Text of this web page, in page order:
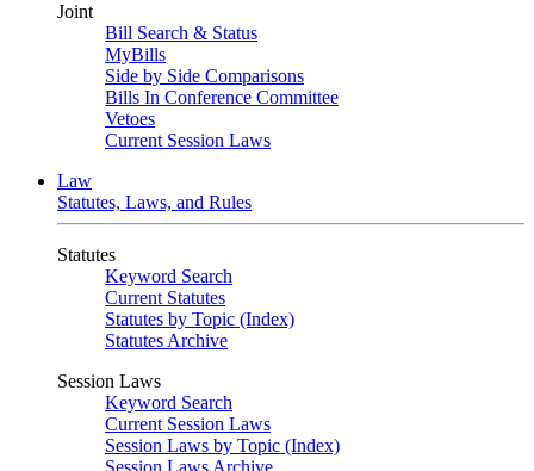
Joint
Bill Search & Status
MyBills
Side by Side Comparisons
Bills In Conference Committee
Vetoes
Current Session Laws
Law
Statutes, Laws, and Rules
Statutes
Keyword Search
Current Statutes
Statutes by Topic (Index)
Statutes Archive
Session Laws
Keyword Search
Current Session Laws
Session Laws by Topic (Index)
Session Laws Archive